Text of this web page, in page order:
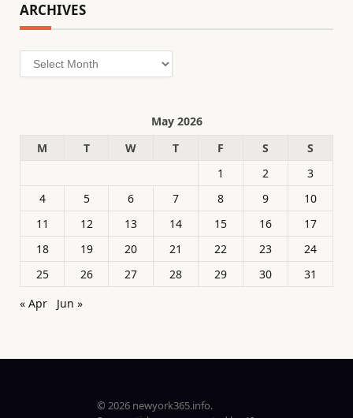
ARCHIVES
Archives
May 2026
M
T W T F S
S
1
2
3
4
5 6 7 8 9
10
11
12 13 14 15 16
17
18
19 20 21 22 23
24
25
26 27 28 29 30
31
« Apr
Jun »
© 2026 newyork365.info.